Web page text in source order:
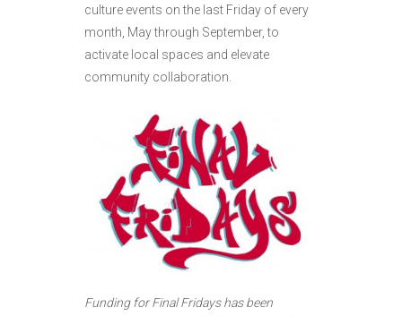
culture events on the last Friday of every
month, May through September, to
activate local spaces and elevate
community collaboration.
Funding for Final Fridays has been